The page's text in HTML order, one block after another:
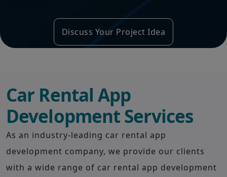
Discuss Your Project Idea
Car Rental App
Development Services
As an industry-leading car rental app
development company, we provide our clients
with a wide range of car rental app development